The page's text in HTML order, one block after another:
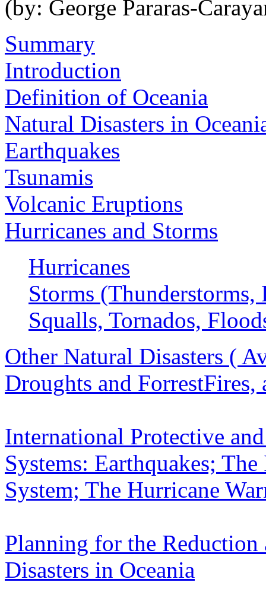
(by: George Pararas-
Summary
Introduction
Definition of Oceania
Natural Disasters in
Earthquakes
Tsunamis
Volcanic Eruptions
Hurricanes and Storms
Hurricanes
Storms
Squalls, Tornados,
Other Natural Disasters (
Droughts and ForrestFires,
International Protective
Systems: Earthquakes; The
System; The Hurricane
Planning for the
Disasters in Oceania